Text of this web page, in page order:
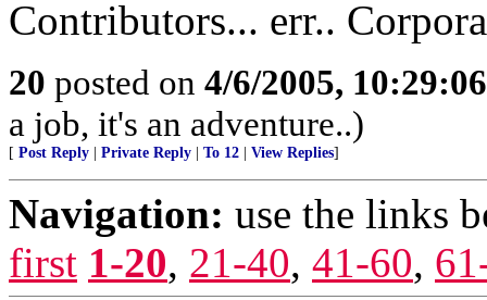
Contributors... err..
20 posted on 4/6/2005,
a job, it's an adventure..)
[ Post Reply Private Reply To 12 View Replies]
Navigation: use the links
first 1-20, 21-40, 41-60,